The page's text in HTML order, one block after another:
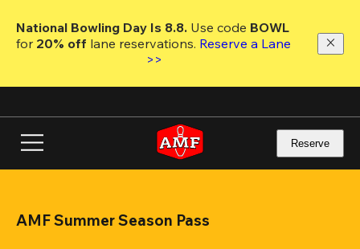
main
National Bowling Day Is 8.8. Use code
for 20% off lane reservations. Reserve a Lane
>>
Reserve
AMF Summer Season Pass